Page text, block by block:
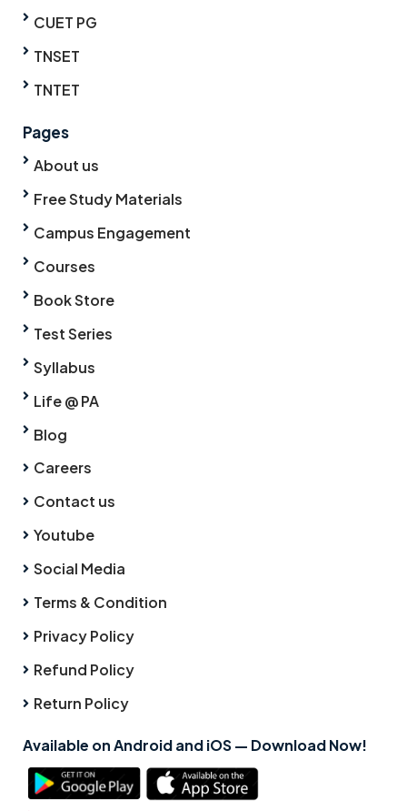
CUET PG
TNSET
TNTET
Pages
About us
Free Study Materials
Campus Engagement
Courses
Book Store
Test Series
Syllabus
Life @ PA
Blog
Careers
Contact us
Youtube
Social Media
Terms & Condition
Privacy Policy
Refund Policy
Return Policy
Available on Android and iOS — Download Now!